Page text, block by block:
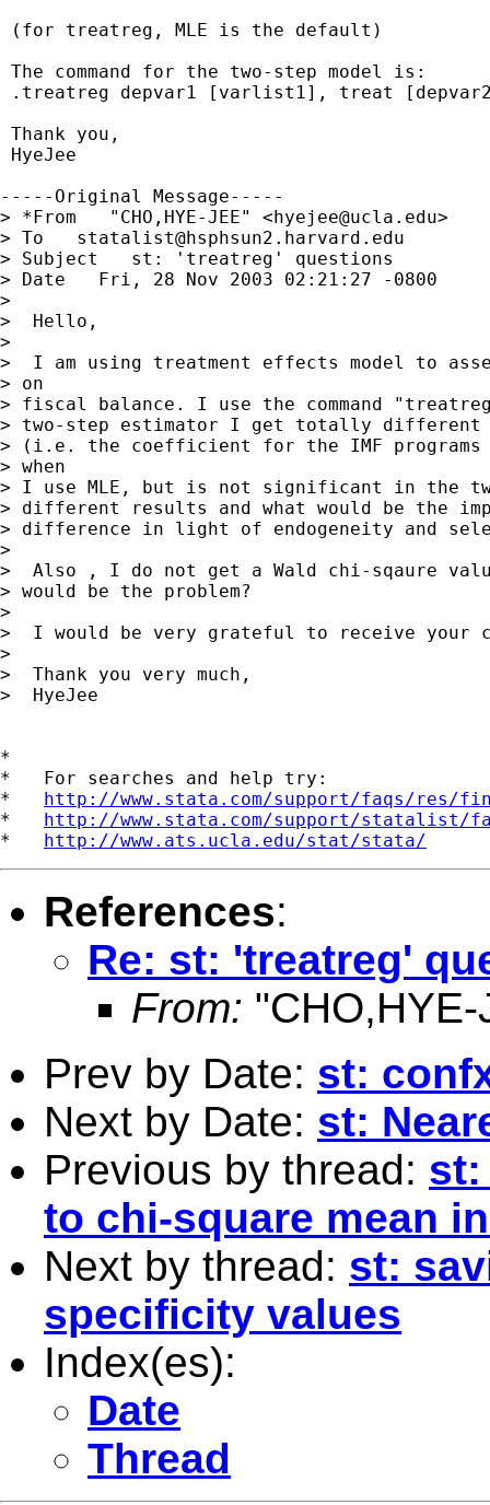
(for treatreg, MLE is the default)
The command for the two-step model is:
.treatreg depvar1 [varlist1], treat
Thank you,
HyeJee
-----Original Message-----
> *From   "CHO,HYE-JEE" <hyejee@ucla.edu>
> To statalist@hsphsun2.harvard.edu
> Subject   st: 'treatreg' questions
> Date   Fri, 28 Nov 2003 02:21:27 -0800
>
>  Hello,
>
>  I am using treatment effects model to
> on
> fiscal balance. I use the command
> two-step estimator I get totally different
> (i.e. the coefficient for the IMF
> when
> I use MLE, but is not significant in the
> different results and what would be the
> difference in light of endogeneity and
>
>  Also , I do not get a Wald chi-sqaure value
> would be the problem?
>
>  I would be very grateful to receive your
>
>  Thank you very much,
>  HyeJee
*
*   For searches and help try:
* http://www.stata.com/support/faqs/res/
* http://www.stata.com/support/statalist/
* http://www.ats.ucla.edu/stat/stata/
References:
Re: st: 'treatreg'
From:
Prev by Date: st:
Next by Date: st:
Previous by thread: st:
to chi-square mean
Next by thread: st:
specificity values
Index(es):
Date
Thread